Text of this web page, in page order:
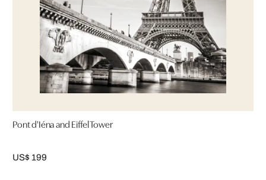
Pont d'Iéna and Eiffel Tower
US$ 199